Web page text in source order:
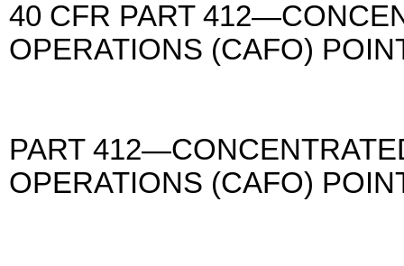
40 CFR PART
OPERATIONS (CAFO)
PART
OPERATIONS (CAFO)